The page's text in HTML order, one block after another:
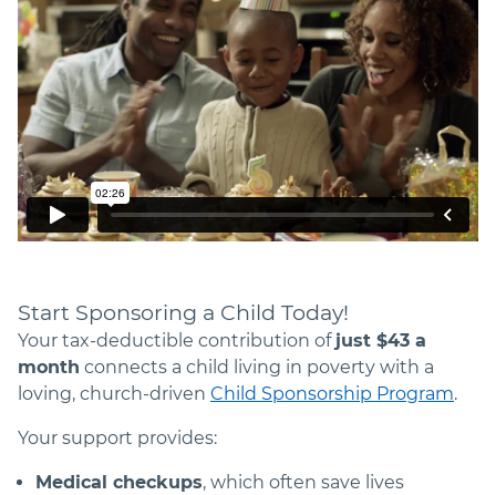
Start Sponsoring a Child Today!
Your tax-deductible contribution of just $43 a
month connects a child living in poverty with a
loving, church-driven Child Sponsorship Program.
Your support provides:
Medical checkups, which often save lives